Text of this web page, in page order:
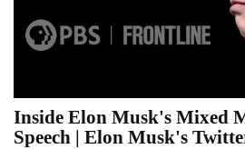
Inside Elon Musk's Mixed
Speech | Elon Musk's